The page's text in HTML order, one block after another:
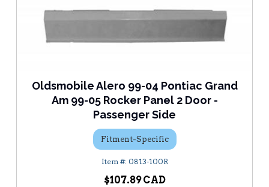
Oldsmobile Alero 99-04 Pontiac Grand
Am 99-05 Rocker Panel 2 Door -
Passenger Side
Fitment-Specific
0813-100R
$107.89